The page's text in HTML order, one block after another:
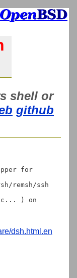
shell or
github
for
remsh/ssh
) on
dsh.html.en